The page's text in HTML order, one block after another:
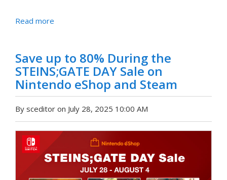
Read more
Save up to 80% During the
STEINS;GATE DAY Sale on
Nintendo eShop and Steam
By sceditor on July 28, 2025 10:00 AM